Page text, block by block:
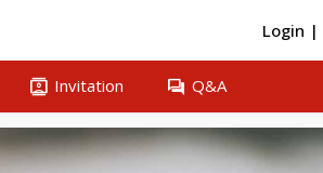
Login |
contacts Invitation question_answer Q&A